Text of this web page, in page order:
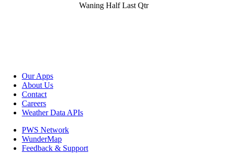
Waning Half Last Qtr
Our Apps
About Us
Contact
Careers
Weather Data APIs
PWS Network
WunderMap
Feedback & Support